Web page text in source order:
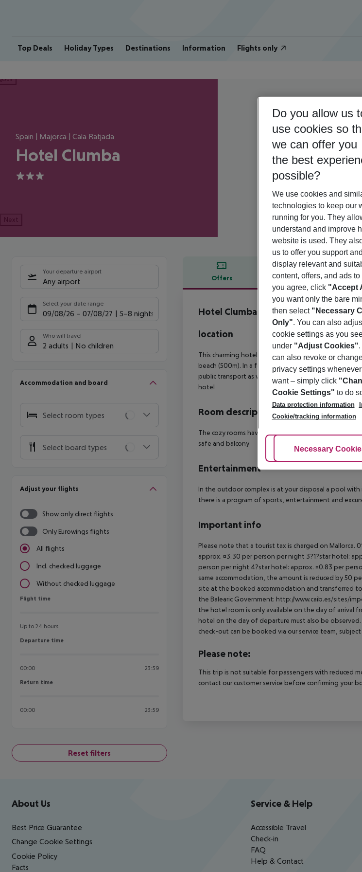
Top Deals Holiday Types Destinations Information Flights only
Spain | Majorca | Cala Ratjada
Hotel Clumba
3
Next
Your departure airport
Any airport
Select your date range
09/08/26 – 07/08/27 5-8 nights
Who will travel
2 adults No children
Accommodation and board
Select room types
Select board types
Adjust your flights
Show only direct flights
Only Eurowings flights
All flights
Incl. checked luggage
Without checked luggage
Flight time
Flight time
Up to 24 hours
Departure time
Departure time
00:00 23:59
Return time
Return time
00:00 23:59
Reset filters
Offers Offer description
Offer description
Hotel Clumba
location
This charming hotel is situated in a quiet area, close
beach (500m). In a few minutes, crossing the
public transport as well as restaurants, bars and
hotel
Room description
The cozy rooms have private facilities, direct dial
safe and balcony
Entertainment
In the outdoor complex is at your disposal a pool
there is a program of sports, entertainment and
Important info
Please note that a tourist tax is charged on Mallorca.
approx. ¤3.30 per person per night 3?1?star hotel:
person per night 4?star hotel: approx. ¤0.83 per
same accommodation, the amount is reduced by 50
site at the booked accommodation and transferred
the Balearic Government: http://www.caib.es/sites/
the hotel room is only available on the day of arrival
hotel on the day of departure must also be
check-out can be booked via our service team,
Please note:
This trip is not suitable for passengers with reduced
contact our customer service before confirming your
Footer navigation
About Us
Best Price Guarantee
Change Cookie Settings
Cookie Policy
Facts
Service & Help
Accessible Travel
Check-in
FAQ
Help & Contact
Do you allow us
use cookies so
we can offer you
the best
possible?
We use cookies and
technologies to keep our
running for you. They
understand and improve
website is used. They
us to offer you support
display relevant and
content, offers, and ads to
you agree, click "Accept
you want only the bare
then select "Necessary
Only". You can also
cookie settings as you
under "Adjust Cookies"
can also revoke or
privacy settings
want – simply click
Cookie Settings" to do
Data protection information
Cookie/tracking information
Adjust Cookies
Necessary